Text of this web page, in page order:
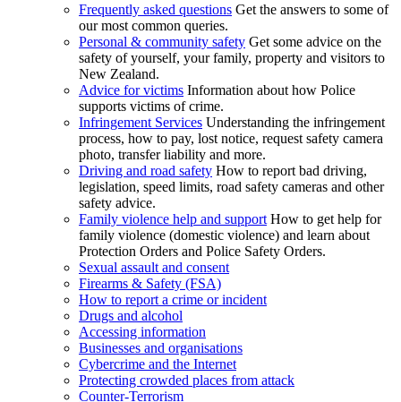
Frequently asked questions Get the answers to some of
our most common queries.
Personal & community safety Get some advice on the
safety of yourself, your family, property and visitors to
New Zealand.
Advice for victims Information about how Police
supports victims of crime.
Infringement Services Understanding the infringement
process, how to pay, lost notice, request safety camera
photo, transfer liability and more.
Driving and road safety How to report bad driving,
legislation, speed limits, road safety cameras and other
safety advice.
Family violence help and support How to get help for
family violence (domestic violence) and learn about
Protection Orders and Police Safety Orders.
Sexual assault and consent
Firearms & Safety (FSA)
How to report a crime or incident
Drugs and alcohol
Accessing information
Businesses and organisations
Cybercrime and the Internet
Protecting crowded places from attack
Counter-Terrorism